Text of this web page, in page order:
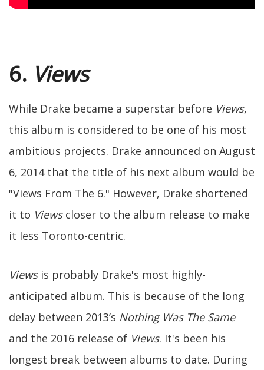
6. Views
While Drake became a superstar before Views,
this album is considered to be one of his most
ambitious projects. Drake announced on August
6, 2014 that the title of his next album would be
"Views From The 6." However, Drake shortened
it to Viewscloser to the album release to make
it less Toronto-centric.
Viewsis probably Drake's most highly-
anticipated album. This is because of the long
delay between 2013’s Nothing Was The Same
and the 2016 release of Views. It's been his
longest break between albums to date. During